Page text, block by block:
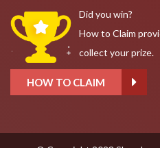
Did you win?
How to Claim
collect your prize.
HOW TO CLAIM